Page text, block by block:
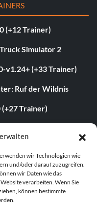
wir Technologien wie
und/oder darauf zuzugreifen.
wir Daten wie das
verarbeiten. Wenn Sie
können bestimmte
(+12 Trainer)
Simulator 2
v1.24+ (+33 Trainer)
Ruf der Wildnis
Trainer)
2: Heart of Chornobyl